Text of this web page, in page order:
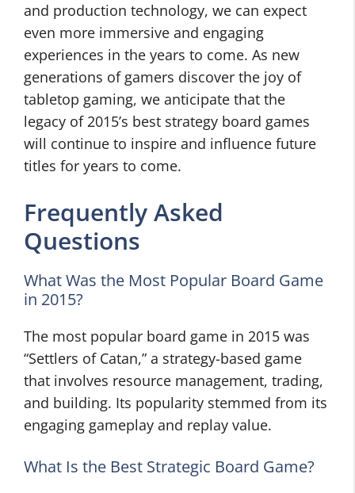
and production technology, we can expect
even more immersive and engaging
experiences in the years to come. As new
generations of gamers discover the joy of
tabletop gaming, we anticipate that the
legacy of 2015’s best strategy board games
will continue to inspire and influence future
titles for years to come.
Frequently Asked
Questions
What Was the Most Popular Board Game
in 2015?
The most popular board game in 2015 was
“Settlers of Catan,” a strategy-based game
that involves resource management, trading,
and building. Its popularity stemmed from its
engaging gameplay and replay value.
What Is the Best Strategic Board Game?